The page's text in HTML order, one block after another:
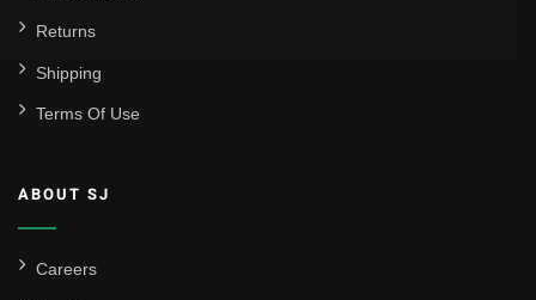
Returns
Shipping
Terms Of Use
ABOUT SJ
Careers